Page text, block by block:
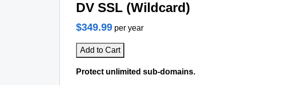
DV SSL (Wildcard)
$349.99 per year
Add to Cart
Protect unlimited sub-domains.